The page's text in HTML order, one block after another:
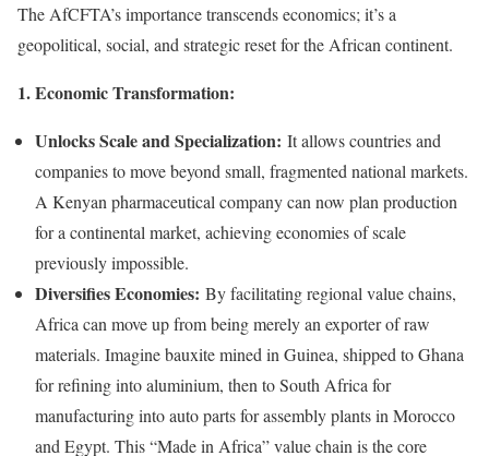
The AfCFTA’s importance transcends economics; it’s a
geopolitical, social, and strategic reset for the African continent.
1. Economic Transformation:
Unlocks Scale and Specialization: It allows countries and
companies to move beyond small, fragmented national markets.
A Kenyan pharmaceutical company can now plan production
for a continental market, achieving economies of scale
previously impossible.
Diversifies Economies: By facilitating regional value chains,
Africa can move up from being merely an exporter of raw
materials. Imagine bauxite mined in Guinea, shipped to Ghana
for refining into aluminium, then to South Africa for
manufacturing into auto parts for assembly plants in Morocco
and Egypt. This “Made in Africa” value chain is the core